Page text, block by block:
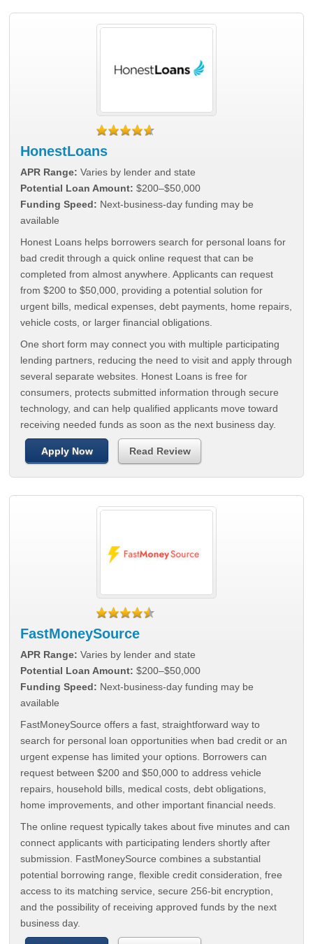
HonestLoans
APR Range: Varies by lender and state
Potential Loan Amount: $200–$50,000
Funding Speed: Next-business-day funding may be
available
Honest Loans helps borrowers search for personal loans for
bad credit through a quick online request that can be
completed from almost anywhere. Applicants can request
from $200 to $50,000, providing a potential solution for
urgent bills, medical expenses, debt payments, home repairs,
vehicle costs, or larger financial obligations.
One short form may connect you with multiple participating
lending partners, reducing the need to visit and apply through
several separate websites. Honest Loans is free for
consumers, protects submitted information through secure
technology, and can help qualified applicants move toward
receiving needed funds as soon as the next business day.
Apply Now Read Review
FastMoneySource
APR Range: Varies by lender and state
Potential Loan Amount: $200–$50,000
Funding Speed: Next-business-day funding may be
available
FastMoneySource offers a fast, straightforward way to
search for personal loan opportunities when bad credit or an
urgent expense has limited your options. Borrowers can
request between $200 and $50,000 to address vehicle
repairs, household bills, medical costs, debt obligations,
home improvements, and other important financial needs.
The online request typically takes about five minutes and can
connect applicants with participating lenders shortly after
submission. FastMoneySource combines a substantial
potential borrowing range, flexible credit consideration, free
access to its matching service, secure 256-bit encryption,
and the possibility of receiving approved funds by the next
business day.